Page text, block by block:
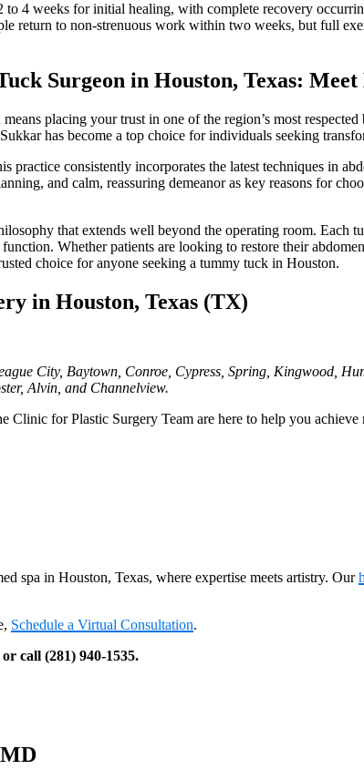
to 4 weeks for initial healing, with complete recovery
return to non-strenuous work within two weeks, but full
Surgeon in Houston, Texas:
placing your trust in one of the region’s most
has become a top choice for individuals seeking
practice consistently incorporates the latest techniques in
and calm, reassuring demeanor as key reasons for
that extends well beyond the operating room. Each
Whether patients are looking to restore their
choice for anyone seeking a tummy tuck in Houston.
in Houston, Texas (TX)
City, Baytown, Conroe, Cypress, Spring, Kingwood,
Alvin, and Channelview.
for Plastic Surgery Team are here to help you
spa in Houston, Texas, where expertise meets artistry. Our
Schedule a Virtual Consultation.
call (281) 940-1535.